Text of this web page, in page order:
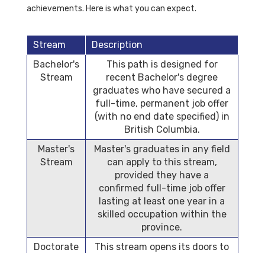
achievements. Here is what you can expect.
Stream
Description
Bachelor's
Stream
This path is designed for
recent Bachelor's degree
graduates who have secured a
full-time, permanent job offer
(with no end date specified) in
British Columbia.
Master's
Stream
Master's graduates in any field
can apply to this stream,
provided they have a
confirmed full-time job offer
lasting at least one year in a
skilled occupation within the
province.
Doctorate
This stream opens its doors to